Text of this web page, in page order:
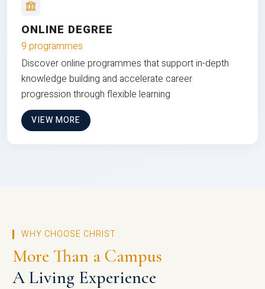
ONLINE DEGREE
9 programmes
Discover online programmes that support in-depth
knowledge building and accelerate career
progression through flexible learning
VIEW MORE
WHY CHOOSE CHRIST
More Than a Campus
A Living Experience